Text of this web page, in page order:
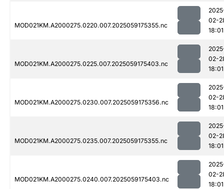
MOD021KM.A2000275.0220.007.2025059175355.nc
02-
18:01
MOD021KM.A2000275.0225.007.2025059175403.nc
02-
18:01
MOD021KM.A2000275.0230.007.2025059175356.nc
02-
18:01
MOD021KM.A2000275.0235.007.2025059175355.nc
02-
18:01
MOD021KM.A2000275.0240.007.2025059175403.nc
02-
18:01